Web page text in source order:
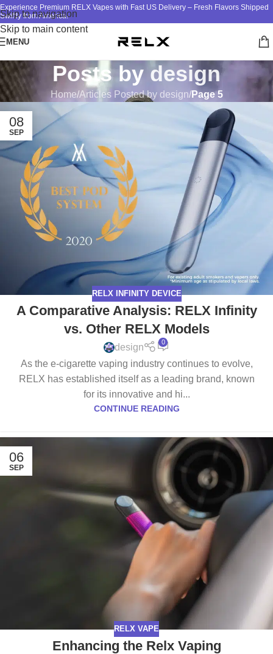
Skip to navigation
Skip to main content
Experience Premium RELX Vapes with Fast US Delivery – Fresh Flavors Shipped
Swiftly from America!
MENU
Posts by design
Home/Articles Posted by design/Page 5
08
SEP
RELX INFINITY DEVICE
A Comparative Analysis: RELX Infinity
vs. Other RELX Models
design
0
As the e-cigarette vaping industry continues to evolve,
RELX has established itself as a leading brand, known
for its innovative and hi...
CONTINUE READING
06
SEP
RELX VAPE
Enhancing the Relx Vaping